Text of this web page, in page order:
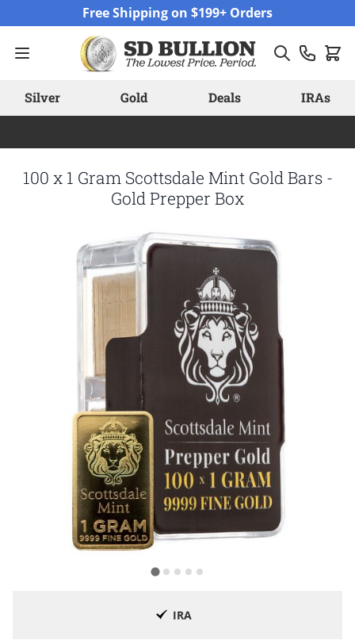
Free Shipping on $199+ Orders
Silver Gold Deals IRAs
100 x 1 Gram Scottsdale Mint Gold Bars -
Gold Prepper Box
IRA